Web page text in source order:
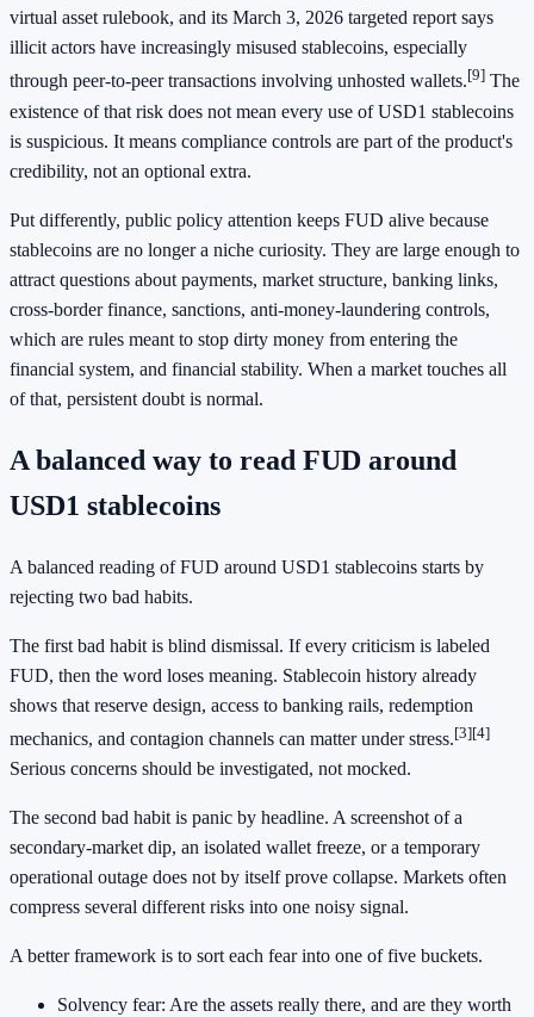
virtual asset rulebook, and its March 3, 2026 targeted report says
illicit actors have increasingly misused stablecoins, especially
through peer-to-peer transactions involving unhosted wallets.[9] The
existence of that risk does not mean every use of USD1 stablecoins
is suspicious. It means compliance controls are part of the product's
credibility, not an optional extra.
Put differently, public policy attention keeps FUD alive because
stablecoins are no longer a niche curiosity. They are large enough to
attract questions about payments, market structure, banking links,
cross-border finance, sanctions, anti-money-laundering controls,
which are rules meant to stop dirty money from entering the
financial system, and financial stability. When a market touches all
of that, persistent doubt is normal.
A balanced way to read FUD around
USD1 stablecoins
A balanced reading of FUD around USD1 stablecoins starts by
rejecting two bad habits.
The first bad habit is blind dismissal. If every criticism is labeled
FUD, then the word loses meaning. Stablecoin history already
shows that reserve design, access to banking rails, redemption
mechanics, and contagion channels can matter under stress.[3][4]
Serious concerns should be investigated, not mocked.
The second bad habit is panic by headline. A screenshot of a
secondary-market dip, an isolated wallet freeze, or a temporary
operational outage does not by itself prove collapse. Markets often
compress several different risks into one noisy signal.
A better framework is to sort each fear into one of five buckets.
Solvency fear: Are the assets really there, and are they worth